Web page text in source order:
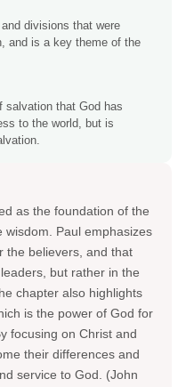
divisions that were
and is a key theme of the
salvation that God has
to the world, but is
as the foundation of the
Paul emphasizes
the believers, and that
but rather in the
chapter also highlights
is the power of God for
focusing on Christ and
their differences and
service to God. (John